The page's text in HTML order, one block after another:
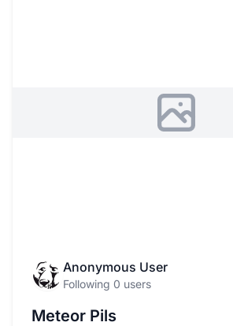
Anonymous User
Following 0 users
Meteor Pils